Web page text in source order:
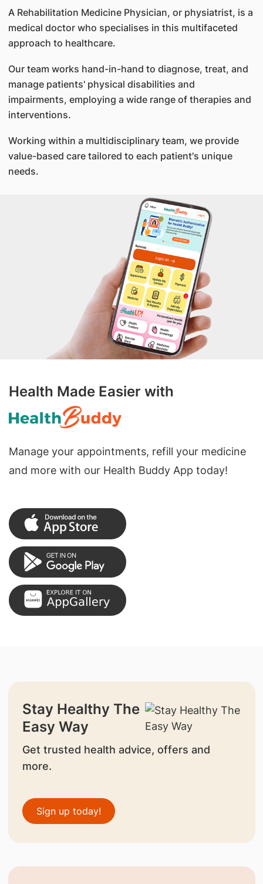
A Rehabilitation Medicine Physician, or physiatrist, is a
medical doctor who specialises in this multifaceted
approach to healthcare.
Our team works hand-in-hand to diagnose, treat, and
manage patients' physical disabilities and
impairments, employing a wide range of therapies and
interventions.
Working within a multidisciplinary team, we provide
value-based care tailored to each patient's unique
needs.
Health Made Easier with
Manage your appointments, refill your medicine
and more with our Health Buddy App today!
Stay Healthy The
Easy Way
Get trusted health advice, offers and
more.
Sign up today!